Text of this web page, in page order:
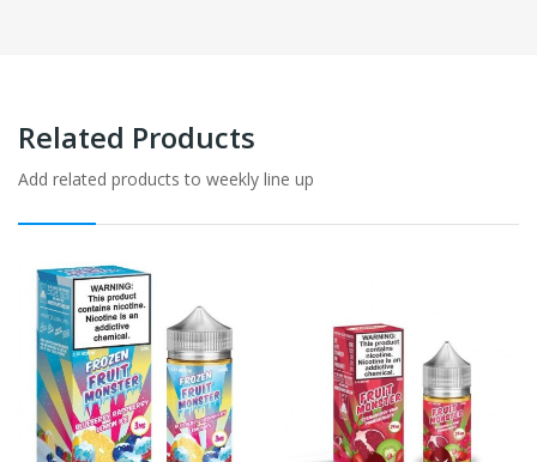
Related Products
Add related products to weekly line up